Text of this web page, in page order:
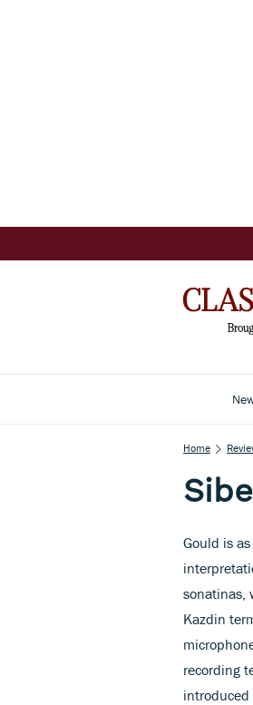
Home
Gould is
sonatinas,
Kazdin
recording
introduced